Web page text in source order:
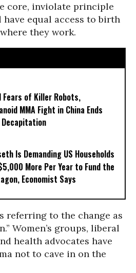
core, inviolate principle
equal access to birth
they work.
Fears of Killer Robots,
MMA Fight in China Ends
Is Demanding US Households
More Per Year to Fund the
Economist Says
referring to the change as
Women’s groups, liberal
health advocates have
not to cave in on the